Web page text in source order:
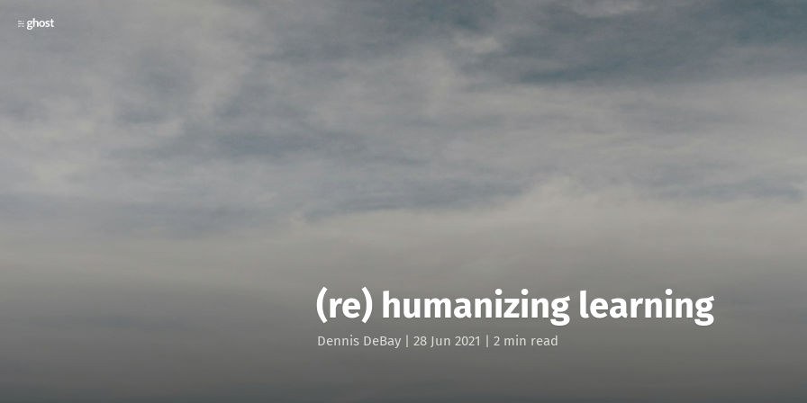
(re) humanizing learning
Dennis DeBay | 28 Jun 2021 | 2 min read